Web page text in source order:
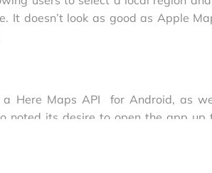
It doesn’t look as good as Apple
Here Maps API for Android, as
noted its desire to open the app up
with any type of device, the
platform in the world.”